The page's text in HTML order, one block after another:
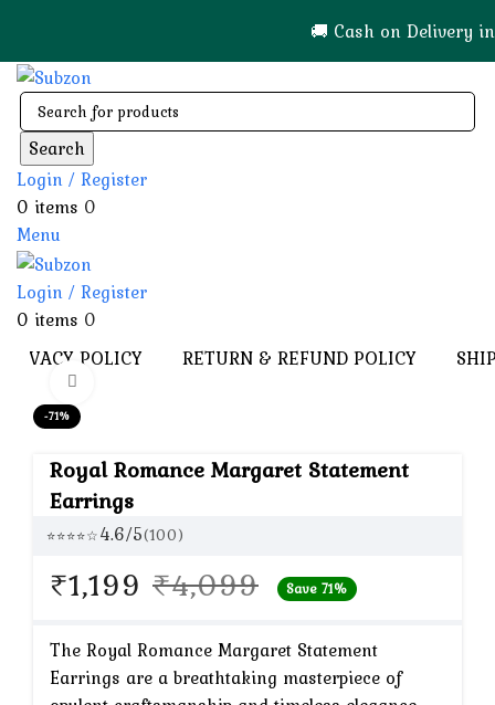
🚚 Cash on Delivery in India 🇮🇳!
Search
Login / Register
0 items 0
Menu
Login / Register
0 items 0
PRIVACY POLICY RETURN & REFUND POLICY
-71%
Royal Romance Margaret Statement
Earrings
⭐⭐⭐⭐☆4.6/5(100)
₹4,099 Original
was:
₹4,099.
₹1,199 Current
is:
₹1,199.
Save 71%
The Royal Romance Margaret Statement
Earrings are a breathtaking masterpiece of